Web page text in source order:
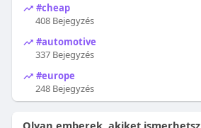
#cheap
408 Bejegyzés
#automotive
337 Bejegyzés
#europe
248 Bejegyzés